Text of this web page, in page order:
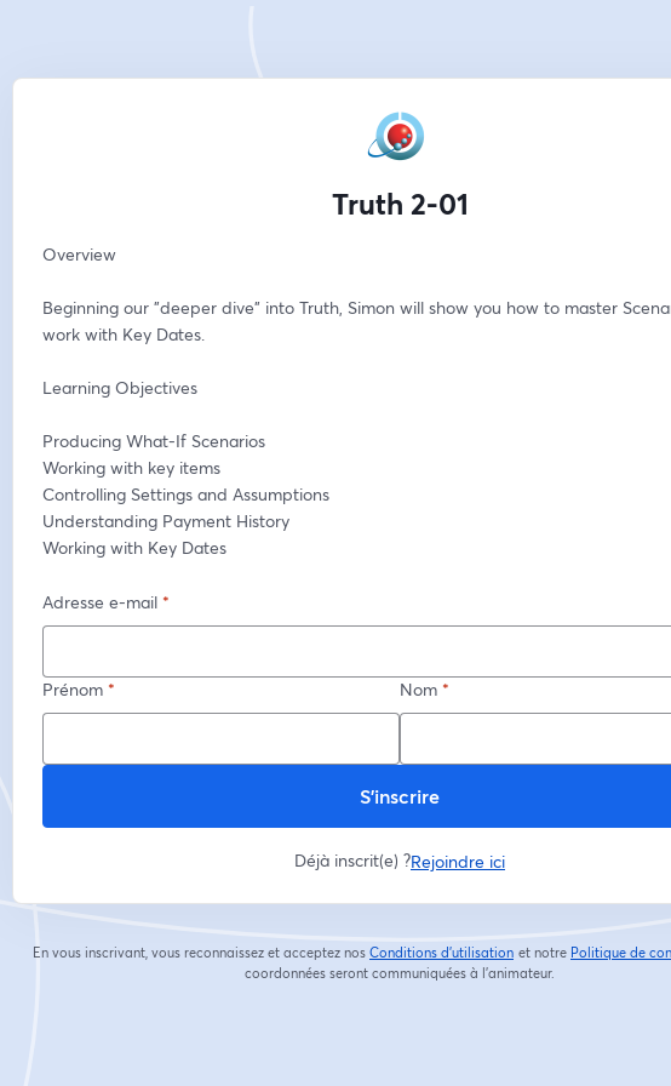
Truth 2-01
Overview
Beginning our "deeper dive" into Truth, Simon will show you how to master
work with Key Dates.
Learning Objectives
Producing What-If Scenarios
Working with key items
Controlling Settings and Assumptions
Understanding Payment History
Working with Key Dates
Adresse e-mail *
Prénom * Nom *
S’inscrire
Déjà inscrit(e) ?Rejoindre ici
En vous inscrivant, vous reconnaissez et acceptez nos Conditions d'utilisation
ouvre un nouvel onglet
et notre Politique de
coordonnées seront communiquées à l'animateur.